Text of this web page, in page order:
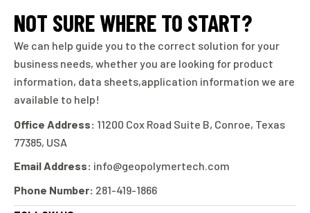
NOT SURE WHERE TO START?
We can help guide you to the correct solution for your
business needs, whether you are looking for product
information, data sheets,application information we are
available to help!
Office Address: 11200 Cox Road Suite B, Conroe, Texas
77385, USA
Email Address: info@geopolymertech.com
Phone Number: 281-419-1866